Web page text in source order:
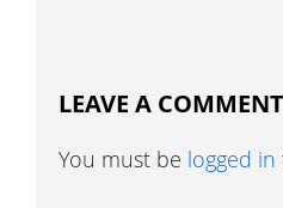
LEAVE A COMMENT
You must be logged in